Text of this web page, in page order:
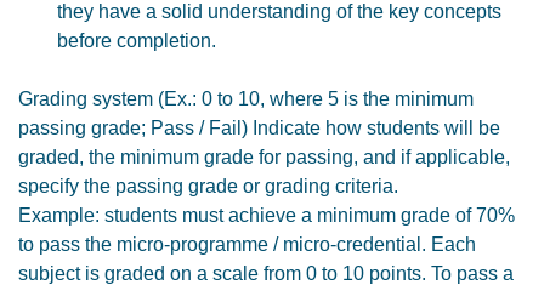
they have a solid understanding of the key concepts
before completion.
Grading system (Ex.: 0 to 10, where 5 is the minimum
passing grade; Pass / Fail) Indicate how students will be
graded, the minimum grade for passing, and if applicable,
specify the passing grade or grading criteria.
Example: students must achieve a minimum grade of 70%
to pass the micro-programme / micro-credential. Each
subject is graded on a scale from 0 to 10 points. To pass a